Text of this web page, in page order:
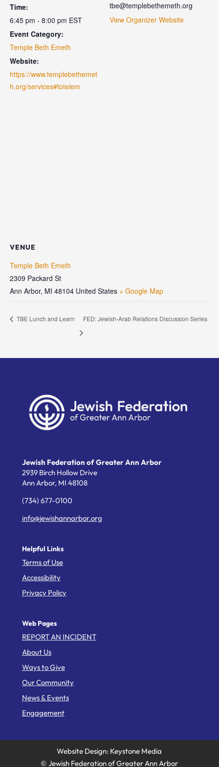
Time:
6:45 pm - 8:00 pm EST
Event Category:
Temple Beth Emeth
Website:
https://www.templebethemet
h.org/services#totelem
tbe@templebethemeth.org
View Organizer Website
VENUE
Temple Beth Emeth
2309 Packard St
Ann Arbor, MI 48104 United States + Google Map
TBE Lunch and Learn FED: Jewish-Arab Relations Discussion Series
Jewish Federation of Greater Ann Arbor
2939 Birch Hollow Drive
Ann Arbor, MI 48108
(734) 677-0100
info@jewishannarbor.org
Helpful Links
Terms of Use
Accessibility
Privacy Policy
Web Pages
REPORT AN INCIDENT
About Us
Ways to Give
Our Community
News & Events
Engagement
Website Design: Keystone Media
© Jewish Federation of Greater Ann Arbor